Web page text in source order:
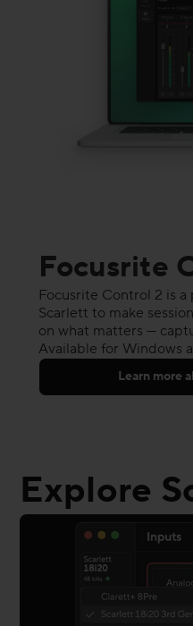
Focusrite
Focusrite Control 2 is
Scarlett to make
on what matters —
Available for Windows
Learn more
Explore